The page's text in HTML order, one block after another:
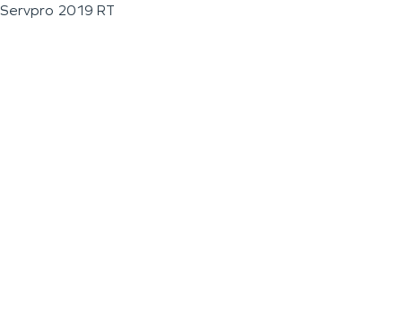
Servpro 2019 RT